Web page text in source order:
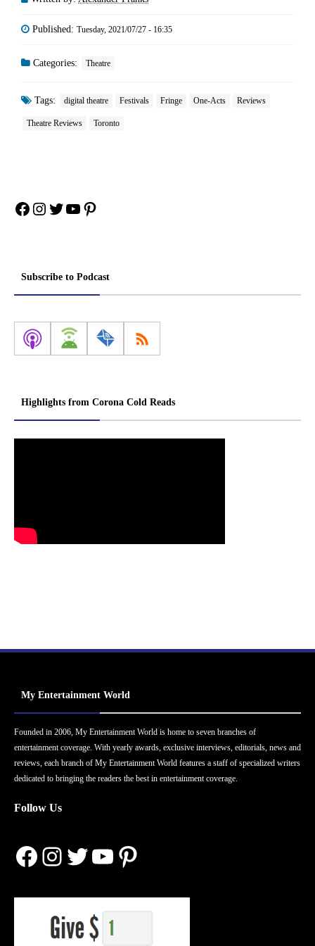
Published: Tuesday, 2021/07/27 - 16:35
Categories: Theatre
Tags: digital theatre Festivals Fringe One-Acts Reviews
Theatre Reviews Toronto
Facebook
Instagram
Twitter
YouTube
Pinterest
Subscribe to Podcast
Highlights from Corona Cold Reads
My Entertainment World
Founded in 2006, My Entertainment World is home to seven branches of
entertainment coverage. With yearly awards, exclusive interviews, editorials, news and
reviews, each branch of My Entertainment World features a staff of specialized writers
dedicated to bringing the readers the best in entertainment coverage.
Follow Us
Facebook
Instagram
Twitter
YouTube
Pinterest